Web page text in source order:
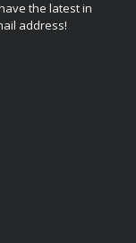
the latest in
address!